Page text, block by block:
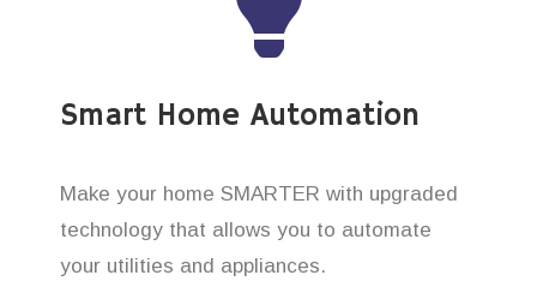
Smart Home Automation
Make your home SMARTER with upgraded
technology that allows you to automate
your utilities and appliances.